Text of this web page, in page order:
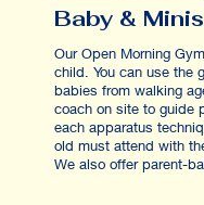
Baby &
Our Open Morning
child. You can use the
babies from walking
coach on site to guide
each apparatus
old must attend with
We also offer parent-